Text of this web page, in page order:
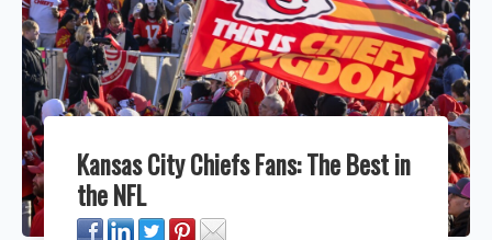
Kansas City Chiefs Fans: The Best in
the NFL